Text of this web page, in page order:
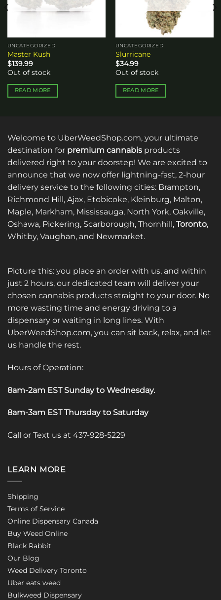
UNCATEGORIZED
Master Kush
$139.99
Out of stock
READ MORE
UNCATEGORIZED
Slurricane
$34.99
Out of stock
READ MORE
Welcome to UberWeedShop.com, your ultimate
destination for premium cannabis products
delivered right to your doorstep! We are excited to
announce that we now offer lightning-fast, 2-hour
delivery service to the following cities: Brampton,
Richmond Hill, Ajax, Etobicoke, Kleinburg, Malton,
Maple, Markham, Mississauga, North York, Oakville,
Oshawa, Pickering, Scarborough, Thornhill, Toronto,
Whitby, Vaughan, and Newmarket.
Picture this: you place an order with us, and within
just 2 hours, our dedicated team will deliver your
chosen cannabis products straight to your door. No
more wasting time and energy driving to a
dispensary or waiting in long lines. With
UberWeedShop.com, you can sit back, relax, and let
us handle the rest.
Hours of Operation:
8am-2am EST Sunday to Wednesday.
8am-3am EST Thursday to Saturday
Call or Text us at 437-928-5229
LEARN MORE
Shipping
Terms of Service
Online Dispensary Canada
Buy Weed Online
Black Rabbit
Our Blog
Weed Delivery Toronto
Uber eats weed
Bulkweed Dispensary